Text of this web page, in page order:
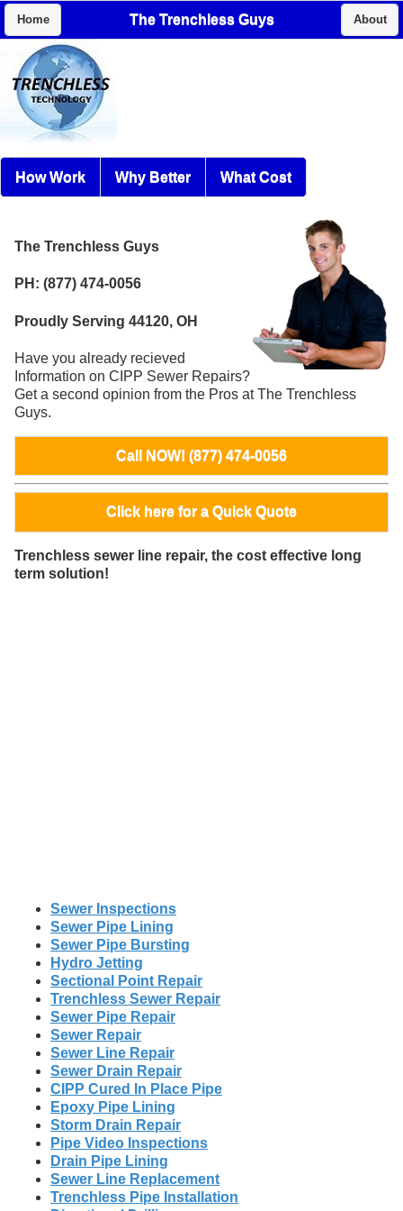
Home The Trenchless Guys About
How Work Why Better What Cost
The Trenchless Guys
PH: (877) 474-0056
Proudly Serving 44120, OH
Have you already recieved
Information on CIPP Sewer Repairs?
Get a second opinion from the Pros at The Trenchless
Guys.
Call NOW! (877) 474-0056
Click here for a Quick Quote
Trenchless sewer line repair, the cost effective long
term solution!
Sewer Inspections
Sewer Pipe Lining
Sewer Pipe Bursting
Hydro Jetting
Sectional Point Repair
Trenchless Sewer Repair
Sewer Pipe Repair
Sewer Repair
Sewer Line Repair
Sewer Drain Repair
CIPP Cured In Place Pipe
Epoxy Pipe Lining
Storm Drain Repair
Pipe Video Inspections
Drain Pipe Lining
Sewer Line Replacement
Trenchless Pipe Installation